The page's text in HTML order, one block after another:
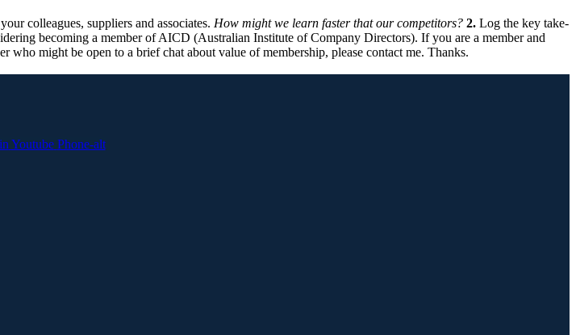
colleagues, suppliers and associates. How might we learn faster that our competitors? 2. Log the key take-
becoming a member of AICD (Australian Institute of Company Directors). If you are a member and
might be open to a brief chat about value of membership, please contact me. Thanks.
Youtube Phone-alt